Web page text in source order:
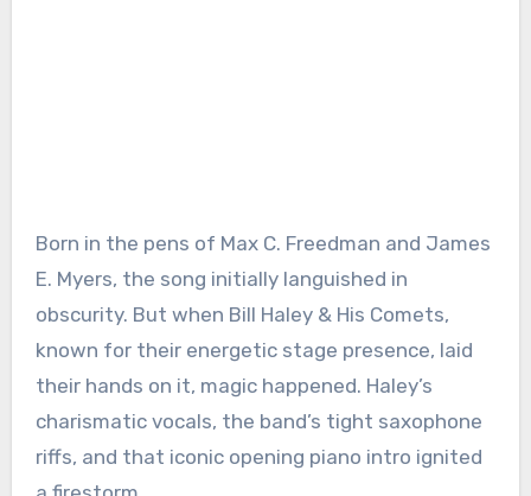
Born in the pens of Max C. Freedman and James
E. Myers, the song initially languished in
obscurity. But when Bill Haley & His Comets,
known for their energetic stage presence, laid
their hands on it, magic happened. Haley’s
charismatic vocals, the band’s tight saxophone
riffs, and that iconic opening piano intro ignited